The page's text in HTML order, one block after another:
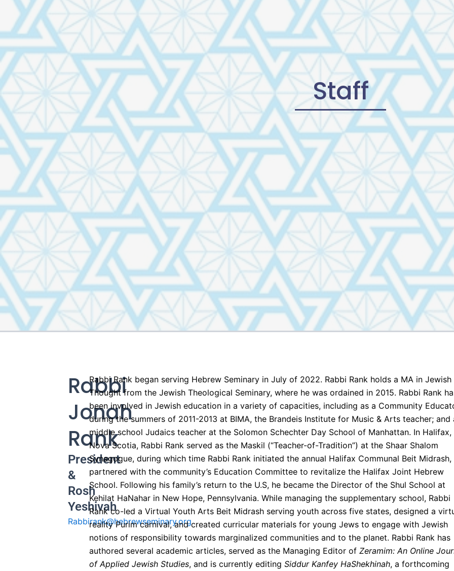
Staff
Rabbi
Jonah
Rank
President
&
Rosh
Yeshivah​
Rabbirank@hebrewseminary.org
Rabbi Rank began serving Hebrew Seminary in July of 2022. Rabbi Rank holds a MA in Jewish
Thought from the Jewish Theological Seminary, where he was ordained in 2015. Rabbi Rank
been involved in Jewish education in a variety of capacities, including as a Community
during the summers of 2011-2013 at BIMA, the Brandeis Institute for Music & Arts teacher; and
middle school Judaics teacher at the Solomon Schechter Day School of Manhattan. In Halifax,
Nova Scotia, Rabbi Rank served as the Maskil (“Teacher-of-Tradition”) at the Shaar Shalom
Synagogue, during which time Rabbi Rank initiated the annual Halifax Communal Beit Midrash,
partnered with the community’s Education Committee to revitalize the Halifax Joint Hebrew
School. Following his family’s return to the U.S, he became the Director of the Shul School at
Kehilat HaNahar in New Hope, Pennsylvania. While managing the supplementary school, Rabbi
Rank co-led a Virtual Youth Arts Beit Midrash serving youth across five states, designed a
reality Purim carnival, and created curricular materials for young Jews to engage with Jewish
notions of responsibility towards marginalized communities and to the planet. Rabbi Rank has
authored several academic articles, served as the Managing Editor ofZeramim: An Online
of Applied Jewish Studies, and is currently editingSiddur Kanfey HaShekhinah, a forthcoming